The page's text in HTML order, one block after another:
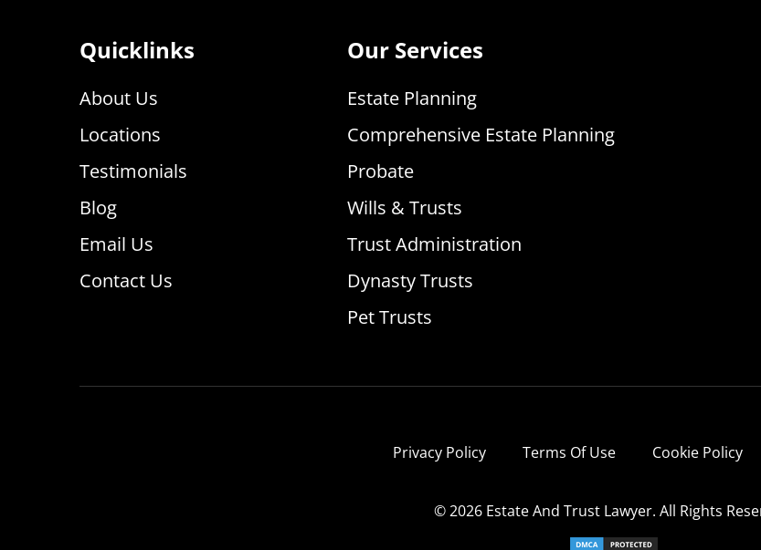
Quicklinks
About Us
Locations
Testimonials
Blog
Email Us
Contact Us
Our Services
Estate Planning
Comprehensive Estate Planning
Probate
Wills & Trusts
Trust Administration
Dynasty Trusts
Pet Trusts
Privacy Policy Terms Of Use Cookie Policy
© 2026 Estate And Trust Lawyer. All Rights